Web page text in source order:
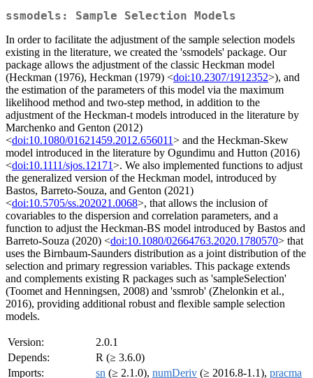
ssmodels: Sample Selection Models
In order to facilitate the adjustment of the sample selection models
existing in the literature, we created the 'ssmodels' package. Our
package allows the adjustment of the classic Heckman model
(Heckman (1976), Heckman (1979) <doi:10.2307/1912352>), and
the estimation of the parameters of this model via the maximum
likelihood method and two-step method, in addition to the
adjustment of the Heckman-t models introduced in the literature by
Marchenko and Genton (2012)
<doi:10.1080/01621459.2012.656011> and the Heckman-Skew
model introduced in the literature by Ogundimu and Hutton (2016)
<doi:10.1111/sjos.12171>. We also implemented functions to adjust
the generalized version of the Heckman model, introduced by
Bastos, Barreto-Souza, and Genton (2021)
<doi:10.5705/ss.202021.0068>, that allows the inclusion of
covariables to the dispersion and correlation parameters, and a
function to adjust the Heckman-BS model introduced by Bastos and
Barreto-Souza (2020) <doi:10.1080/02664763.2020.1780570> that
uses the Birnbaum-Saunders distribution as a joint distribution of the
selection and primary regression variables. This package extends
and complements existing R packages such as 'sampleSelection'
(Toomet and Henningsen, 2008) and 'ssmrob' (Zhelonkin et al.,
2016), providing additional robust and flexible sample selection
models.
Version:
2.0.1
Depends:
R (≥ 3.6.0)
Imports:
sn (≥ 2.1.0), numDeriv (≥ 2016.8-1.1), pracma